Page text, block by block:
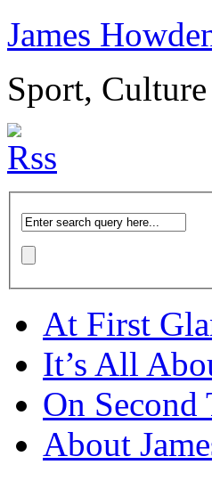
James
Sport,
At First
It’s All
On
About